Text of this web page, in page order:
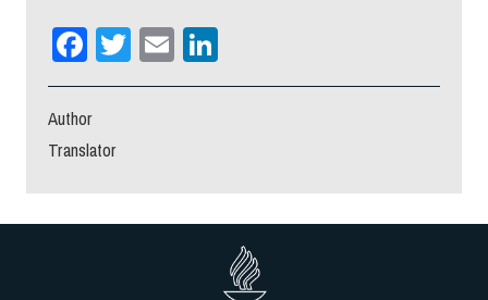
Facebook
Twitter
EmailLinkedIn
Author
Translator